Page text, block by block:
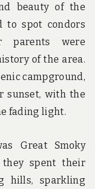
beauty of the
to spot condors
parents were
of the area.
campground,
sunset, with the
fading light.
Great Smoky
they spent their
hills, sparkling